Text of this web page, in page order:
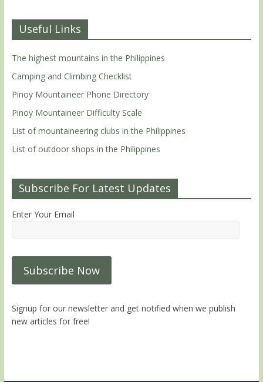
Useful Links
The highest mountains in the Philippines
Camping and Climbing Checklist
Pinoy Mountaineer Phone Directory
Pinoy Mountaineer Difficulty Scale
List of mountaineering clubs in the Philippines
List of outdoor shops in the Philippines
Subscribe For Latest Updates
Enter Your Email
Signup for our newsletter and get notified when we publish
new articles for free!